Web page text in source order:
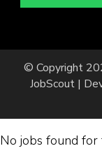
© Copyright
JobScout |
No jobs found for